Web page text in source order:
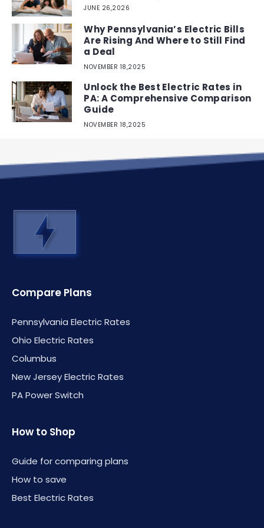
JUNE 26,2026
Why Pennsylvania’s Electric Bills
Are Rising And Where to Still Find
a Deal
NOVEMBER 18,2025
Unlock the Best Electric Rates in
PA: A Comprehensive Comparison
Guide
NOVEMBER 18,2025
Compare Plans
Pennsylvania Electric Rates
Ohio Electric Rates
Columbus
New Jersey Electric Rates
PA Power Switch
How to Shop
Guide for comparing plans
How to save
Best Electric Rates